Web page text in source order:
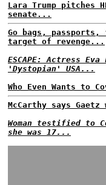
Lara Trump pitches
senate...
Go bags,
target of revenge...
ESCAPE: Actress
'Dystopian' USA...
Who Even Wants to
McCarthy says
Woman testified to
she was 17...